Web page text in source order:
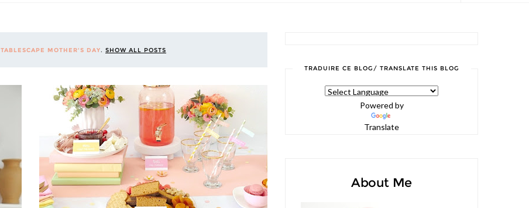
TABLESCAPE MOTHER'S DAY. SHOW ALL POSTS
TRADUIRE CE BLOG/ TRANSLATE THIS BLOG
Powered by
Translate
About Me